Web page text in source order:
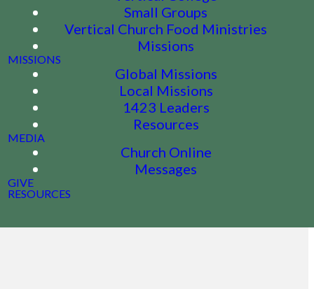
Small Groups
Vertical Church Food Ministries
Missions
MISSIONS
Global Missions
Local Missions
1423 Leaders
Resources
MEDIA
Church Online
Messages
GIVE
RESOURCES